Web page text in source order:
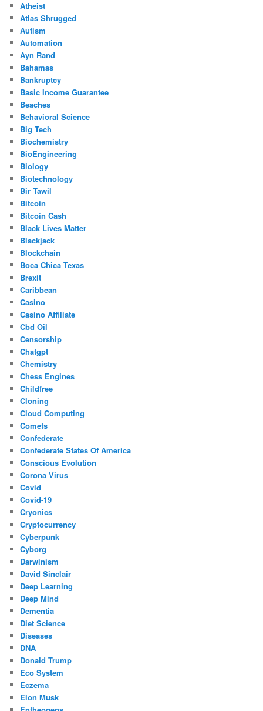
Atheist
Atlas Shrugged
Autism
Automation
Ayn Rand
Bahamas
Bankruptcy
Basic Income Guarantee
Beaches
Behavioral Science
Big Tech
Biochemistry
BioEngineering
Biology
Biotechnology
Bir Tawil
Bitcoin
Bitcoin Cash
Black Lives Matter
Blackjack
Blockchain
Boca Chica Texas
Brexit
Caribbean
Casino
Casino Affiliate
Cbd Oil
Censorship
Chatgpt
Chemistry
Chess Engines
Childfree
Cloning
Cloud Computing
Comets
Confederate
Confederate States Of America
Conscious Evolution
Corona Virus
Covid
Covid-19
Cryonics
Cryptocurrency
Cyberpunk
Cyborg
Darwinism
David Sinclair
Deep Learning
Deep Mind
Dementia
Diet Science
Diseases
DNA
Donald Trump
Eco System
Eczema
Elon Musk